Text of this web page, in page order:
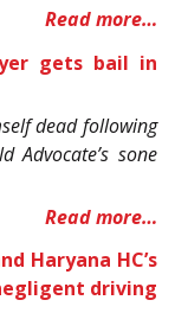
Read more…
gets bail in
dead following
Advocate’s sone
Read more…
Haryana HC’s
driving